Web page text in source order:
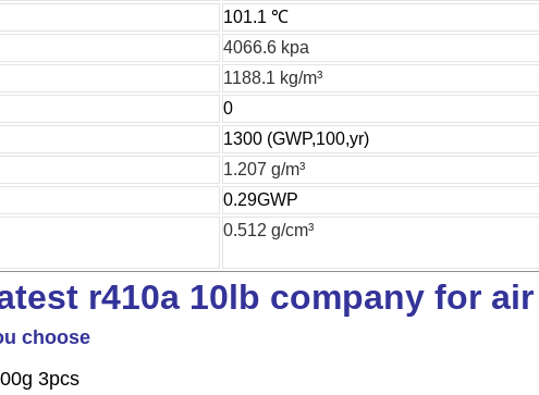
101.1 ℃
4066.6 kpa
1188.1 kg/m³
0
1300 (GWP,100,yr)
1.207 g/m³
0.29GWP
0.512 g/cm³
choose
3pcs